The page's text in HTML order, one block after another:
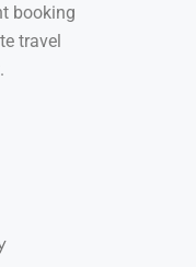
booking
travel